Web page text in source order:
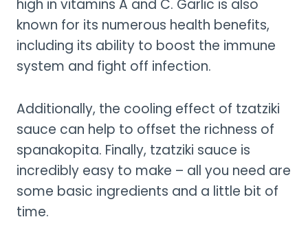
high in vitamins A and C. Garlic is also
known for its numerous health benefits,
including its ability to boost the immune
system and fight off infection.
Additionally, the cooling effect of tzatziki
sauce can help to offset the richness of
spanakopita. Finally, tzatziki sauce is
incredibly easy to make – all you need are
some basic ingredients and a little bit of
time.